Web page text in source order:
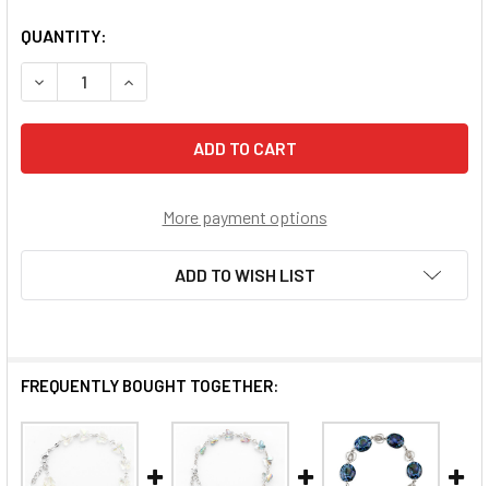
QUANTITY:
DECREASE QUANTITY OF DARK BLUE BUTTERFLY ROSARY
INCREASE QUANTITY OF DARK BLUE
More payment options
ADD TO WISH LIST
FREQUENTLY BOUGHT TOGETHER: